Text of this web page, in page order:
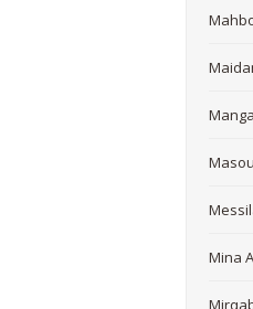
Mina